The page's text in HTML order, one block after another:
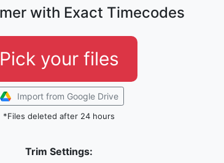
with Exact Timecodes
Pick your files
Import from Google Drive
*Files deleted after 24 hours
Trim Settings: